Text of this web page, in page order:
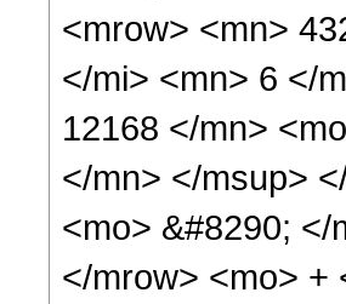
<mrow> <mn>
</mi> <mn> 6 </
12168 </mn>
</mn> </msup>
<mo> &#8290;
</mrow> <mo> +